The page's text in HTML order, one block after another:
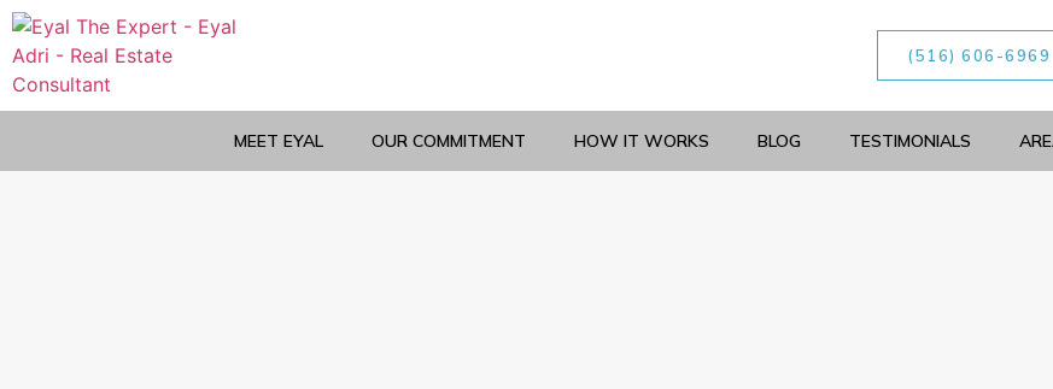
(516) 606-6969
MEET EYAL OUR COMMITMENT HOW IT WORKS BLOG TESTIMONIALS